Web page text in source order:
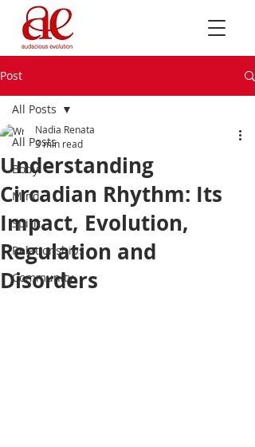
Post
All Posts
Body
Mind
Spirit
Relationships
Community
All Posts
Understanding
Circadian Rhythm: Its
Impact, Evolution,
Regulation and
Disorders
Nadia Renata
3 min read